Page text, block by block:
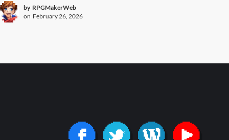
by RPGMakerWeb
on February 26, 2026